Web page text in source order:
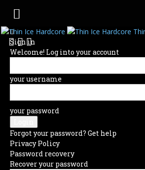
Sign in
Welcome! Log into your account
your username
your password
Forgot your password? Get help
Privacy Policy
Password recovery
Recover your password